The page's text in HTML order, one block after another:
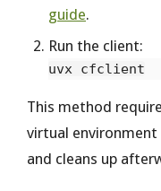
guide.
Run the client:
This method
virtual
and cleans up